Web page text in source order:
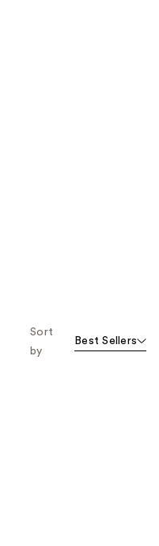
Sort
by
Best Sellers